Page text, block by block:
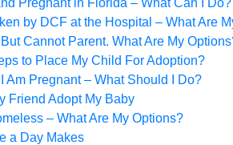
Pregnant in Florida – What Can I Do?
by DCF at the Hospital – What Are
But Cannot Parent. What Are My
to Place My Child For Adoption?
I Am Pregnant – What Should I Do?
Friend Adopt My Baby
– What Are My Options?
a Day Makes